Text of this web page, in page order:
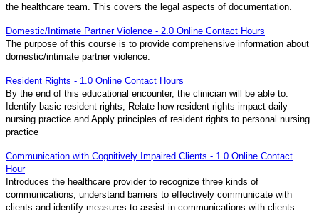
the healthcare team. This covers the legal aspects of documentation.
Domestic/Intimate Partner Violence - 2.0 Online Contact Hours
The purpose of this course is to provide comprehensive information about
domestic/intimate partner violence.
Resident Rights - 1.0 Online Contact Hours
By the end of this educational encounter, the clinician will be able to:
Identify basic resident rights, Relate how resident rights impact daily
nursing practice and Apply principles of resident rights to personal nursing
practice
Communication with Cognitively Impaired Clients - 1.0 Online Contact
Hour
Introduces the healthcare provider to recognize three kinds of
communications, understand barriers to effectively communicate with
clients and identify measures to assist in communications with clients.